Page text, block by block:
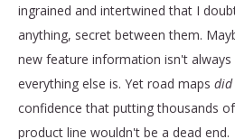
ingrained and intertwined that I
anything, secret between them.
new feature information isn't
everything else is. Yet road maps did
confidence that putting thousands
product line wouldn't be a dead end.